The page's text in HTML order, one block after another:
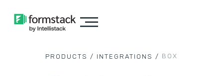
PRODUCTS / INTEGRATIONS / BOX